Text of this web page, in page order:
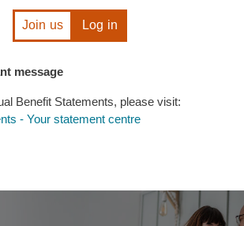
message
Benefit Statements, please visit:
- Your statement centre
Join us Log in